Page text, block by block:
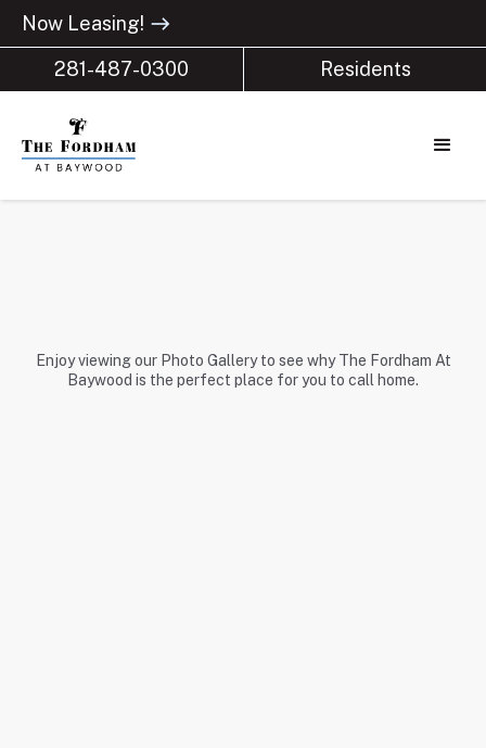
Now Leasing! east
281-487-0300 Residents
Enjoy viewing our Photo Gallery to see why The Fordham At
Baywood is the perfect place for you to call home.